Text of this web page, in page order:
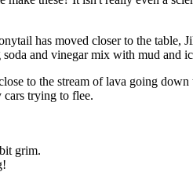
has moved closer to the
and vinegar mix with mud and
to the stream of lava going
cars trying to flee.
grim.